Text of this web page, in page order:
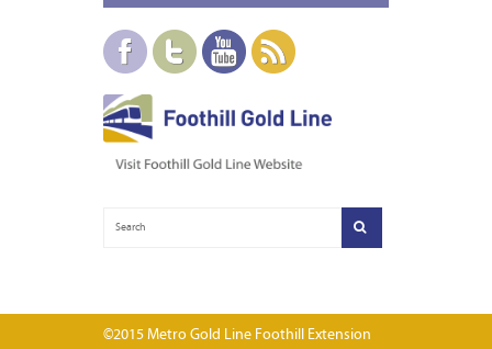
©2015 Metro Gold Line Foothill Extension